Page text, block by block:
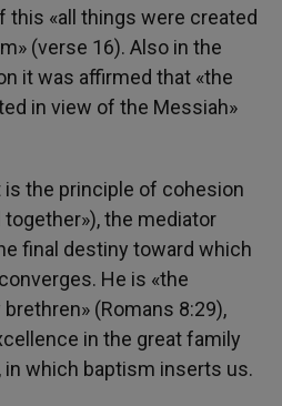
this «all things were created
(verse 16). Also in the
it was affirmed that «the
in view of the Messiah»
is the principle of cohesion
the mediator
final destiny toward which
He is «the
(Romans 8:29),
in the great family
in which baptism inserts us.